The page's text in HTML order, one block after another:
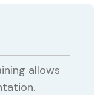
allows